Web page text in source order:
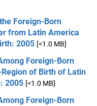
Foreign-Born
from Latin America
2005 [<1.0 MB]
Foreign-Born
of Birth of Latin
2005 [<1.0 MB]
Foreign-Born